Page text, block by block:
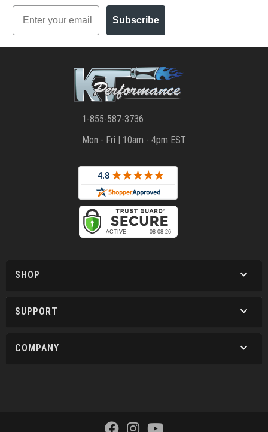
Email
Subscribe
1-855-587-3736
Mon - Fri | 10am - 4pm EST
SHOP
SUPPORT
COMPANY